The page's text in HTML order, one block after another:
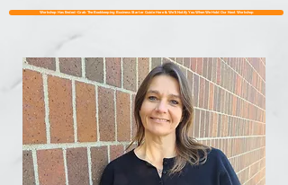
Workshop Has Ended~Grab The Bookkeeping Business Starter Guide Here & We'll Notify You When We Hold Our Next Workshop